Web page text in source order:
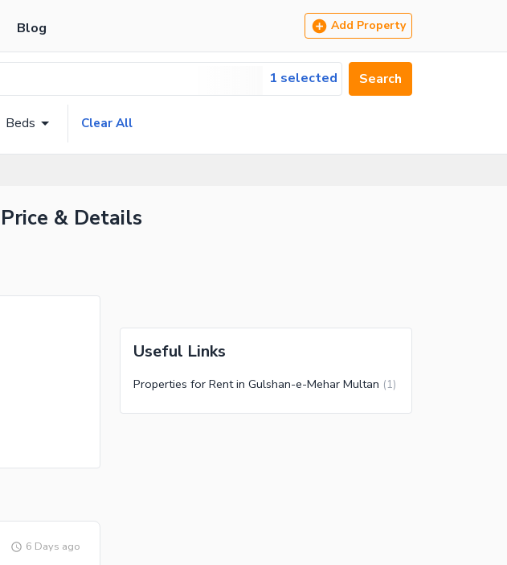
Blog Add Property
1 selected Search
Beds Clear All
& Details
6 Days ago
Useful Links
Properties for Rent in Gulshan-e-Mehar Multan (1)